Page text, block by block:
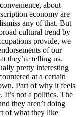
about
economy are
any of that. But
cultural trend by
provide, we
of our
they’re telling us.
pretty interesting
at a certain
Part of why it feels
It’s not a politics. The
they aren’t doing
of what they like